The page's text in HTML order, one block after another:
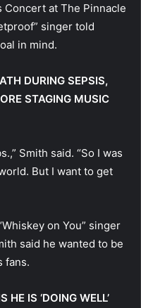
Concert at The Pinnacle
singer told
in mind.
DURING SEPSIS,
STAGING MUSIC
Smith said. “So I was
But I want to get
on You” singer
said he wanted to be
fans.
HE IS ‘DOING WELL’